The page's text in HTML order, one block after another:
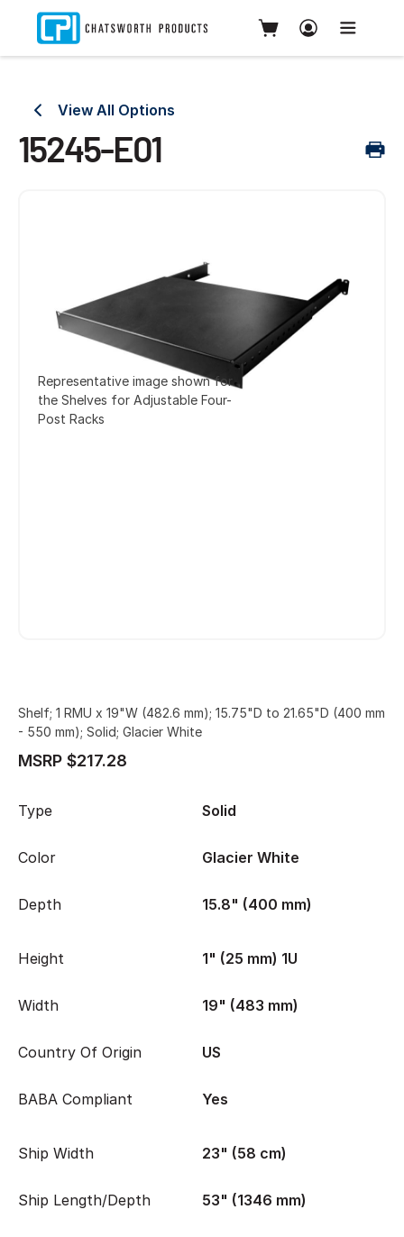
View All Options
15245-E01
Representative image shown for
the Shelves for Adjustable Four-
Post Racks
Shelf; 1 RMU x 19"W (482.6 mm); 15.75"D to 21.65"D (400 mm
- 550 mm); Solid; Glacier White
MSRP $217.28
Type Solid
Color Glacier White
Depth 15.8" (400 mm)
Height 1" (25 mm) 1U
Width 19" (483 mm)
Country Of Origin US
BABA Compliant Yes
Ship Width 23" (58 cm)
Ship Length/Depth 53" (1346 mm)